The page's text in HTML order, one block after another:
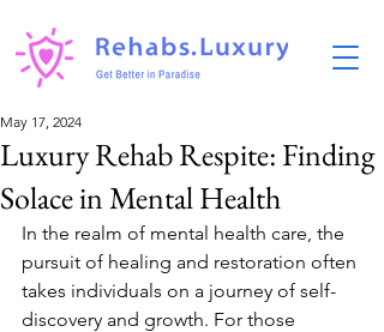
Luxury Rehab Respite: Finding
Solace in Mental Health
May 17, 2024
In the realm of mental health care, the
pursuit of healing and restoration often
takes individuals on a journey of self-
discovery and growth. For those